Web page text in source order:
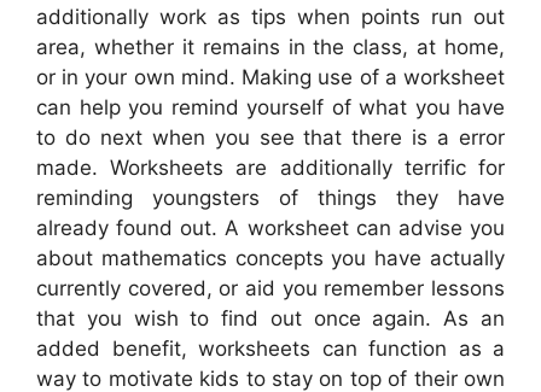
additionally work as tips when points run out
area, whether it remains in the class, at home,
or in your own mind. Making use of a worksheet
can help you remind yourself of what you have
to do next when you see that there is a error
made. Worksheets are additionally terrific for
reminding youngsters of things they have
already found out. A worksheet can advise you
about mathematics concepts you have actually
currently covered, or aid you remember lessons
that you wish to find out once again. As an
added benefit, worksheets can function as a
way to motivate kids to stay on top of their own